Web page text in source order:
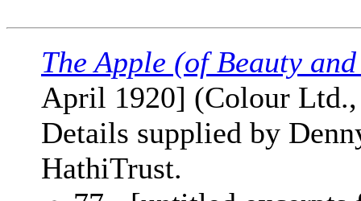
The Apple (of Beauty
April 1920] (Colour
Details supplied by
HathiTrust.